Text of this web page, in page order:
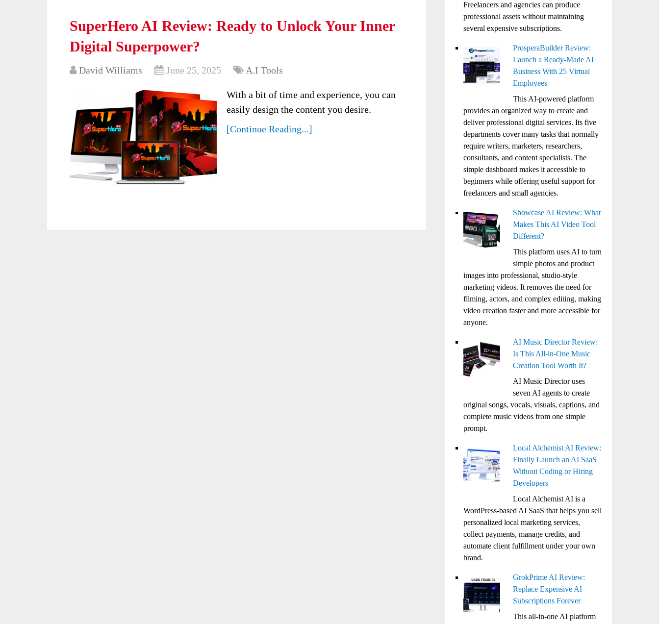
SuperHero AI Review: Ready to Unlock Your Inner
Digital Superpower?
David Williams June 25, 2025 A.I Tools
With a bit of time and experience, you can
easily design the content you desire.
[Continue Reading...]
Freelancers and agencies can produce
professional assets without maintaining
several expensive subscriptions.
ProsperaBuilder Review:
Launch a Ready-Made AI
Business With 25 Virtual
Employees
This AI-powered platform
provides an organized way to create and
deliver professional digital services. Its five
departments cover many tasks that normally
require writers, marketers, researchers,
consultants, and content specialists. The
simple dashboard makes it accessible to
beginners while offering useful support for
freelancers and small agencies.
Showcase AI Review: What
Makes This AI Video Tool
Different?
This platform uses AI to turn
simple photos and product
images into professional, studio-style
marketing videos. It removes the need for
filming, actors, and complex editing, making
video creation faster and more accessible for
anyone.
AI Music Director Review:
Is This All-in-One Music
Creation Tool Worth It?
AI Music Director uses
seven AI agents to create
original songs, vocals, visuals, captions, and
complete music videos from one simple
prompt.
Local Alchemist AI Review:
Finally Launch an AI SaaS
Without Coding or Hiring
Developers
Local Alchemist AI is a
WordPress-based AI SaaS that helps you sell
personalized local marketing services,
collect payments, manage credits, and
automate client fulfillment under your own
brand.
GrokPrime AI Review:
Replace Expensive AI
Subscriptions Forever
This all-in-one AI platform